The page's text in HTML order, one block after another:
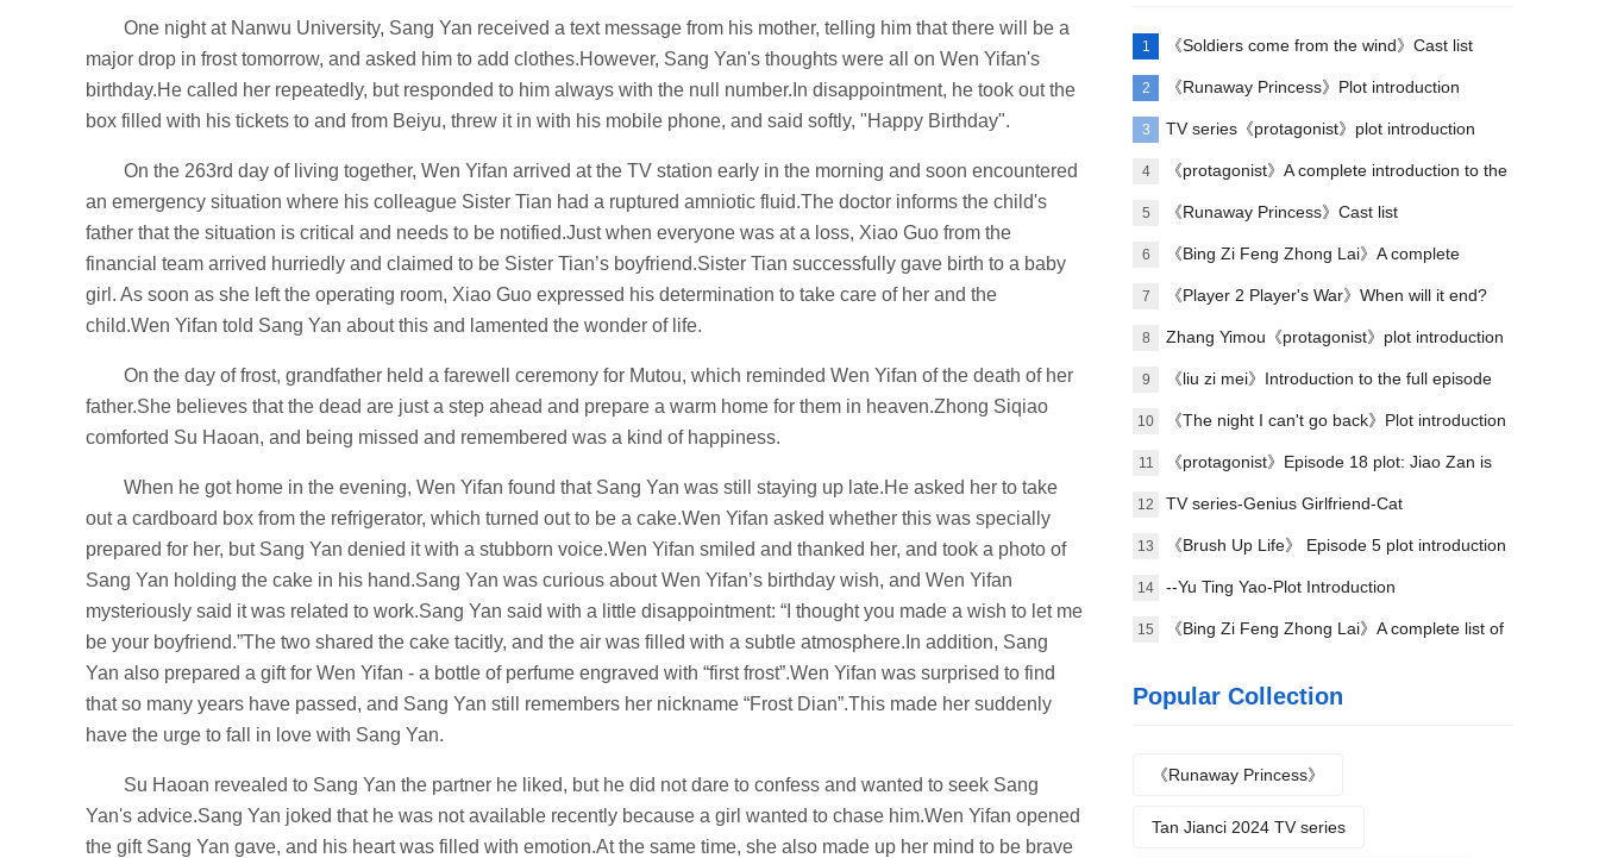
One night at Nanwu University, Sang Yan received a text message from his mother, telling him that there will be a
major drop in frost tomorrow, and asked him to add clothes.However, Sang Yan's thoughts were all on Wen Yifan's
birthday.He called her repeatedly, but responded to him always with the null number.In disappointment, he took out the
box filled with his tickets to and from Beiyu, threw it in with his mobile phone, and said softly, "Happy Birthday".
On the 263rd day of living together, Wen Yifan arrived at the TV station early in the morning and soon encountered
an emergency situation where his colleague Sister Tian had a ruptured amniotic fluid.The doctor informs the child's
father that the situation is critical and needs to be notified.Just when everyone was at a loss, Xiao Guo from the
financial team arrived hurriedly and claimed to be Sister Tian’s boyfriend.Sister Tian successfully gave birth to a baby
girl. As soon as she left the operating room, Xiao Guo expressed his determination to take care of her and the
child.Wen Yifan told Sang Yan about this and lamented the wonder of life.
On the day of frost, grandfather held a farewell ceremony for Mutou, which reminded Wen Yifan of the death of her
father.She believes that the dead are just a step ahead and prepare a warm home for them in heaven.Zhong Siqiao
comforted Su Haoan, and being missed and remembered was a kind of happiness.
When he got home in the evening, Wen Yifan found that Sang Yan was still staying up late.He asked her to take
out a cardboard box from the refrigerator, which turned out to be a cake.Wen Yifan asked whether this was specially
prepared for her, but Sang Yan denied it with a stubborn voice.Wen Yifan smiled and thanked her, and took a photo of
Sang Yan holding the cake in his hand.Sang Yan was curious about Wen Yifan’s birthday wish, and Wen Yifan
mysteriously said it was related to work.Sang Yan said with a little disappointment: “I thought you made a wish to let me
be your boyfriend.”The two shared the cake tacitly, and the air was filled with a subtle atmosphere.In addition, Sang
Yan also prepared a gift for Wen Yifan - a bottle of perfume engraved with “first frost”.Wen Yifan was surprised to find
that so many years have passed, and Sang Yan still remembers her nickname “Frost Dian”.This made her suddenly
have the urge to fall in love with Sang Yan.
Su Haoan revealed to Sang Yan the partner he liked, but he did not dare to confess and wanted to seek Sang
Yan's advice.Sang Yan joked that he was not available recently because a girl wanted to chase him.Wen Yifan opened
the gift Sang Yan gave, and his heart was filled with emotion.At the same time, she also made up her mind to be brave
1 《Soldiers come from the wind》Cast list
2 《Runaway Princess》Plot introduction
3 TV series《protagonist》plot introduction
4 《protagonist》A complete introduction to the
plot of each episode
5 《Runaway Princess》Cast list
6 《Bing Zi Feng Zhong Lai》A complete
introduction to the plots of each episode
7 《Player 2 Player's War》When will it end?
8 Zhang Yimou《protagonist》plot introduction
9 《liu zi mei》Introduction to the full episode
plot
10 《The night I can't go back》Plot introduction
11 《protagonist》Episode 18 plot: Jiao Zan is
amazing
12 TV series-Genius Girlfriend-Cat
13 《Brush Up Life》 Episode 5 plot introduction
14 --Yu Ting Yao-Plot Introduction
15 《Bing Zi Feng Zhong Lai》A complete list of
Popular Collection
《Runaway Princess》
Tan Jianci 2024 TV series